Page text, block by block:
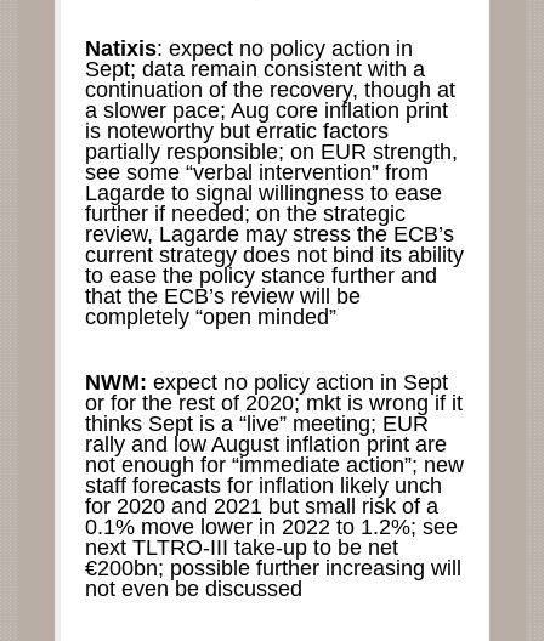
Natixis: expect no policy action in
Sept; data remain consistent with a
continuation of the recovery, though at
a slower pace; Aug core inflation print
is noteworthy but erratic factors
partially responsible; on EUR strength,
see some “verbal intervention” from
Lagarde to signal willingness to ease
further if needed; on the strategic
review, Lagarde may stress the ECB’s
current strategy does not bind its ability
to ease the policy stance further and
that the ECB’s review will be
completely “open minded”
NWM: expect no policy action in Sept
or for the rest of 2020; mkt is wrong if it
thinks Sept is a “live” meeting; EUR
rally and low August inflation print are
not enough for “immediate action”; new
staff forecasts for inflation likely unch
for 2020 and 2021 but small risk of a
0.1% move lower in 2022 to 1.2%; see
next TLTRO-III take-up to be net
€200bn; possible further increasing will
not even be discussed